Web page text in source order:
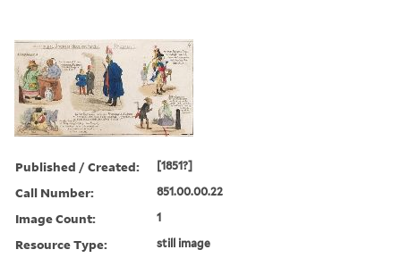
Published / Created: [1851?]
Call Number: 851.00.00.22
Image Count: 1
Resource Type: still image